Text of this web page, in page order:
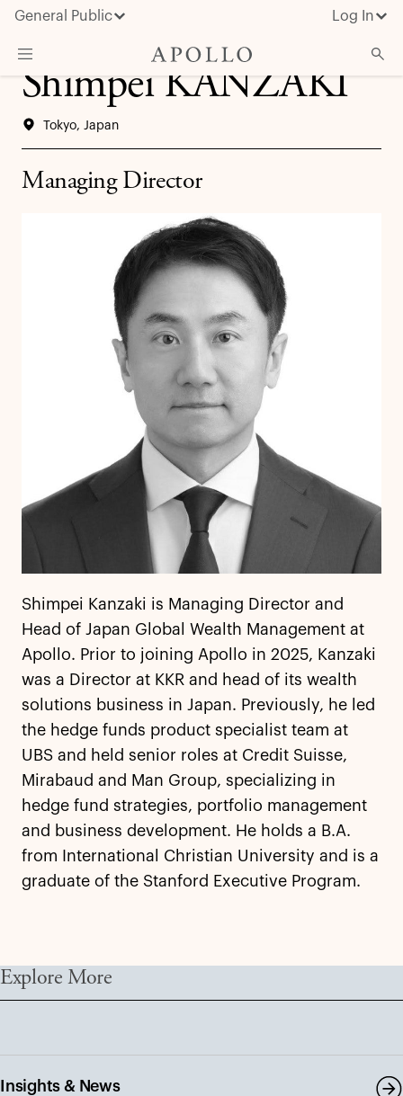
General Public Log In
Insights & News
Shimpei KANZAKI
Tokyo, Japan
Managing Director
Shimpei Kanzaki is Managing Director and
Head of Japan Global Wealth Management at
Apollo. Prior to joining Apollo in 2025, Kanzaki
was a Director at KKR and head of its wealth
solutions business in Japan. Previously, he led
the hedge funds product specialist team at
UBS and held senior roles at Credit Suisse,
Mirabaud and Man Group, specializing in
hedge fund strategies, portfolio management
and business development. He holds a B.A.
from International Christian University and is a
graduate of the Stanford Executive Program.
Explore More
Insights & News